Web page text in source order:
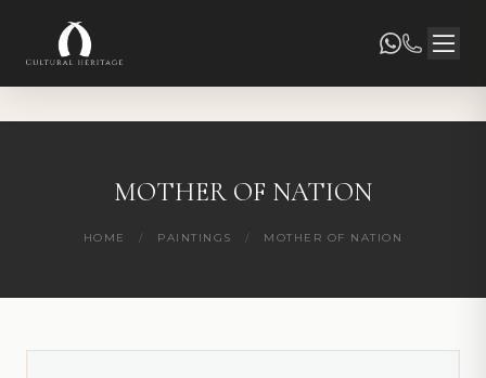
MOTHER OF NATION
HOME / PAINTINGS / MOTHER OF NATION